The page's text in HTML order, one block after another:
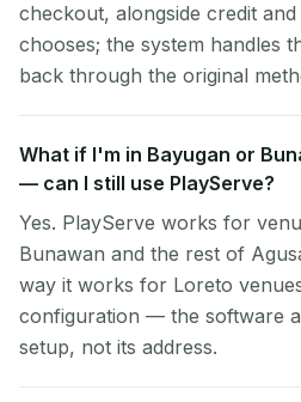
checkout, alongside credit
chooses; the system handles
back through the original
What if I'm in Bayugan or
— can I still use PlayServe?
Yes. PlayServe works for
Bunawan and the rest of
way it works for Loreto
configuration — the software
setup, not its address.